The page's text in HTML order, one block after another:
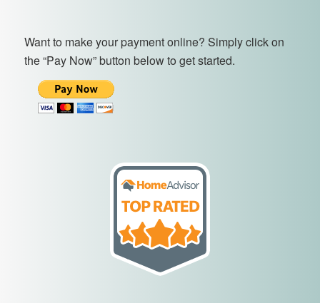
Want to make your payment online? Simply click on
the “Pay Now” button below to get started.